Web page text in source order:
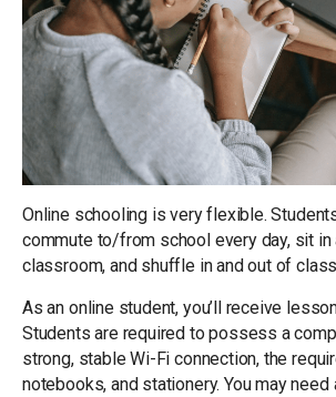
Online schooling is very flexible.
commute to/from school every day, sit in
classroom, and shuffle in and out of
As an online student, you’ll receive
Students are required to possess a
strong, stable Wi-Fi connection, the
notebooks, and stationery. You may